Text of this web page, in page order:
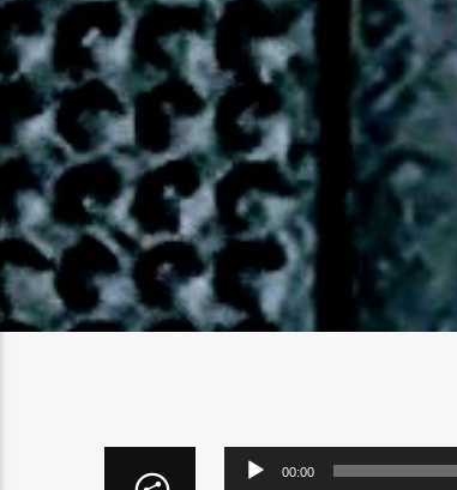
Audio
00:00